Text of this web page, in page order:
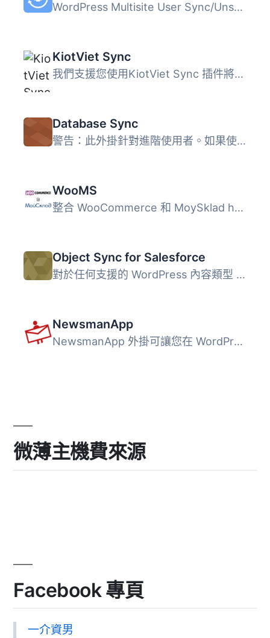
WordPress Multisite User Sync/Unsync外掛可以在WordPress M...
KiotViet Sync
我們支援您使用KiotViet Sync 插件將資料從KiotViet同步至Wor...
Database Sync
警告：此外掛針對進階使用者。如果使用不當可能會刪除所有內...
WooMS
整合 WooCommerce 和 MoySklad http://moysklad.ru (適用於俄...
Object Sync for Salesforce
對於任何支援的 WordPress 內容類型 (例如文章、頁面、使用者...
NewsmanApp
NewsmanApp 外掛可讓您在 WordPress 部落格上放置電子報訂閱...
微薄主機費來源
Facebook 專頁
一介資男